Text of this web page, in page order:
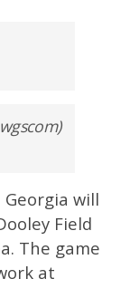
Georgia will
Field
The game
at